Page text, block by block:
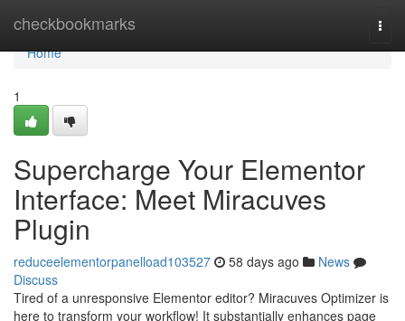
checkbookmarks
Home
Home
1
Supercharge Your Elementor
Interface: Meet Miracuves
Plugin
reduceelementorpanelload103527 58 days ago
News
Discuss
Tired of a unresponsive Elementor editor? Miracuves Optimizer is
here to transform your workflow! It substantially enhances page